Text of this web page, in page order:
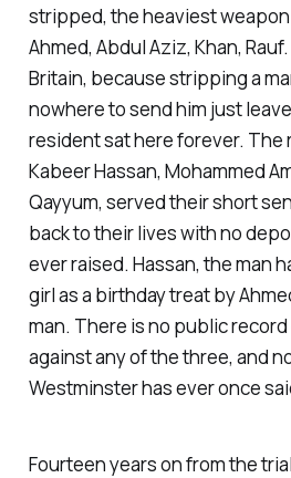
stripped, the heaviest
Ahmed, Abdul Aziz, Khan,
Britain, because stripping a
nowhere to send him just
resident sat here forever. The
Kabeer Hassan, Mohammed
Qayyum, served their short
back to their lives with no
ever raised. Hassan, the man
girl as a birthday treat by
man. There is no public
against any of the three, and
Westminster has ever once
Fourteen years on from the